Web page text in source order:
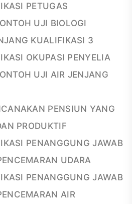
PETUGAS
UJI BIOLOGI
KUALIFIKASI 3
OKUPASI PENYELIA
UJI AIR JENJANG
PENSIUN YANG
PRODUKTIF
PENANGGUNG JAWAB
UDARA
PENANGGUNG JAWAB
AIR